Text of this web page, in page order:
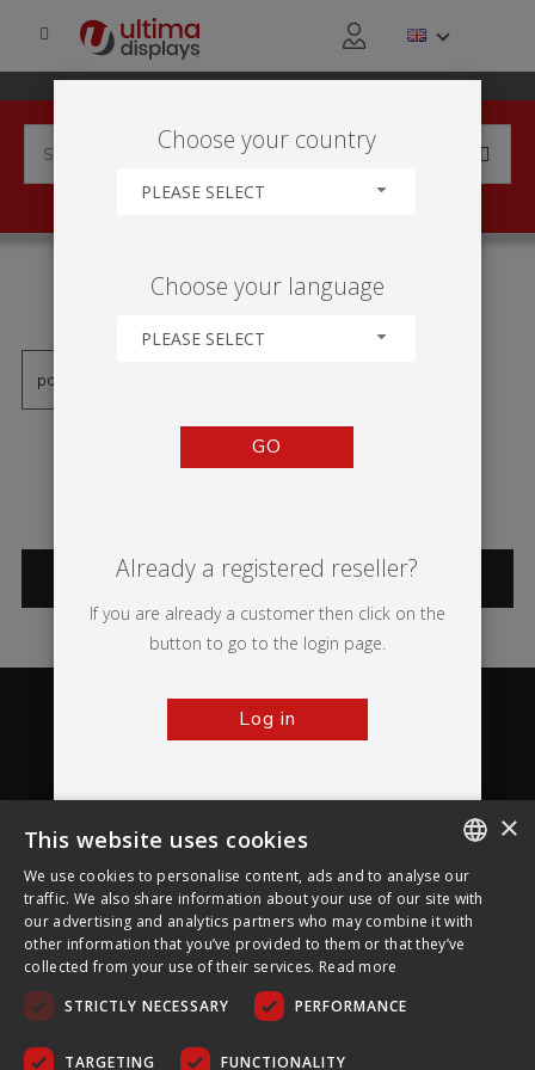
'OBSZAR DYSKUSJI'
CATEGORIES
About Ultima Displays
Customer Support
Legal
Choose your country
PLEASE SELECT
Choose your language
PLEASE SELECT
GO
Already a registered reseller?
If you are already a customer then click on the
button to go to the login page.
Log in
ENGLISH
FRENCH
×
This website uses cookies
We use cookies to personalise content, ads and to analyse our
traffic. We also share information about your use of our site with
our advertising and analytics partners who may combine it with
other information that you’ve provided to them or that they’ve
collected from your use of their services. Read more
STRICTLY NECESSARY
PERFORMANCE
TARGETING FUNCTIONALITY